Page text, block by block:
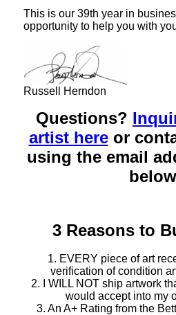
This is our 39th year in
opportunity to help you with
Russell Herndon
Questions?
artist hereor
using the email
3 Reasons to
1. EVERY piece of art
verification of condition
2. I WILL NOT ship artwork
would accept into my
3. An A+ Rating from the